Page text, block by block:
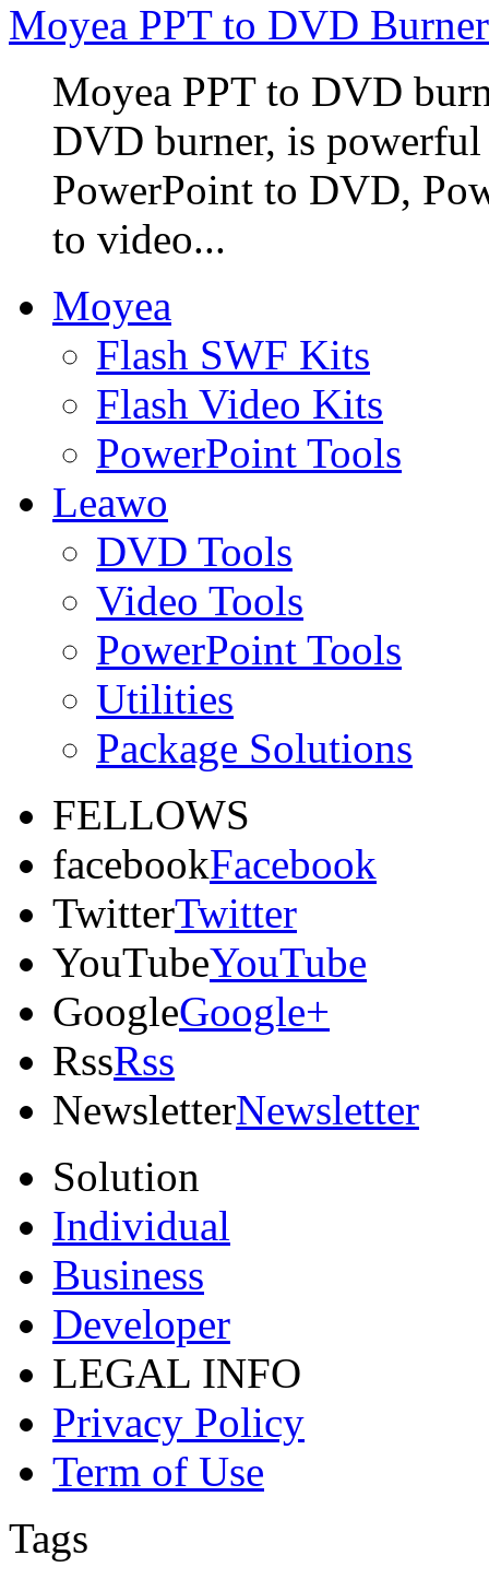
Moyea PPT to DVD
Moyea PPT to DVD
DVD burner, is
PowerPoint to DVD,
to video...
Moyea
Flash SWF Kits
Flash Video Kits
PowerPoint Tools
Leawo
DVD Tools
Video Tools
PowerPoint Tools
Utilities
Package Solutions
FELLOWS
facebookFacebook
TwitterTwitter
YouTubeYouTube
GoogleGoogle+
RssRss
NewsletterNewsletter
Solution
Individual
Business
Developer
LEGAL INFO
Privacy Policy
Term of Use
Tags